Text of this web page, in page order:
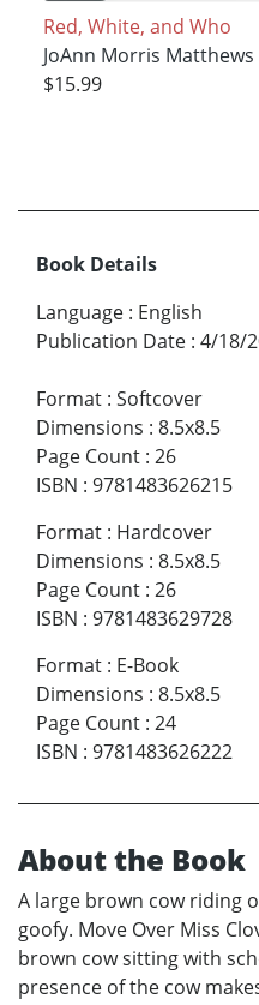
Red, White, and Who
JoAnn Morris Matthews
$15.99
Book Details
Language : English
Publication Date : 4/18/
Format : Softcover
Dimensions : 8.5x8.5
Page Count : 26
ISBN : 9781483626215
Format : Hardcover
Dimensions : 8.5x8.5
Page Count : 26
ISBN : 9781483629728
Format : E-Book
Dimensions : 8.5x8.5
Page Count : 24
ISBN : 9781483626222
About the Book
A large brown cow riding
goofy. Move Over Miss
brown cow sitting with
presence of the cow